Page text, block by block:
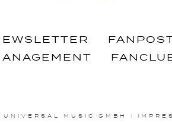
MUSIC GMBH |